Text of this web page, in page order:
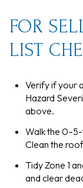
FOR
LIST
Verify if your
Hazard
above.
Walk the
Clean the
Tidy Zone 1
and clear